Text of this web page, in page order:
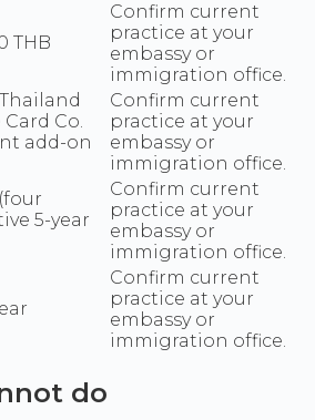
THB
Confirm current
practice at your
embassy or
immigration office.
Co.
add-on
Confirm current
practice at your
embassy or
immigration office.
5-year
Confirm current
practice at your
embassy or
immigration office.
Confirm current
practice at your
embassy or
immigration office.
do